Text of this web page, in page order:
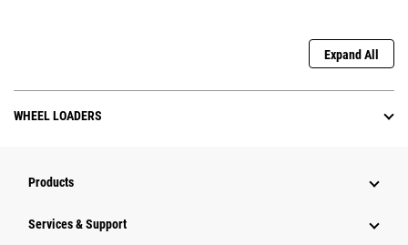
Expand All
WHEEL LOADERS
Products
Services & Support